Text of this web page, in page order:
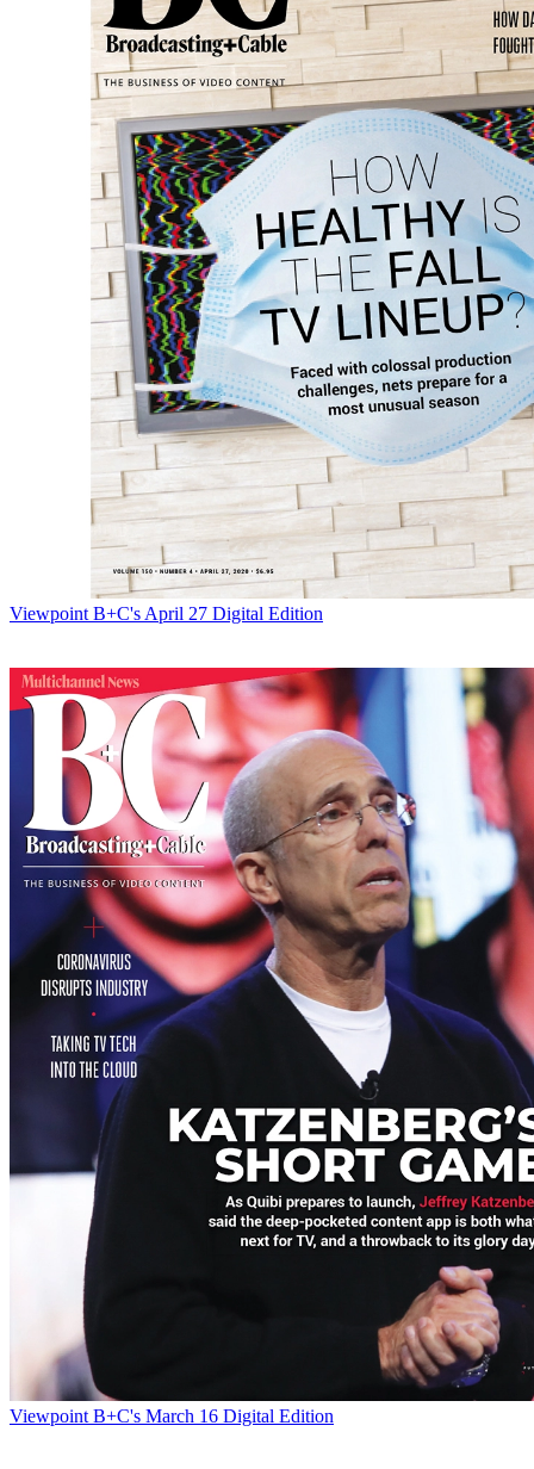
Viewpoint B+C's April 27 Digital Edition
Viewpoint B+C's March 16 Digital Edition